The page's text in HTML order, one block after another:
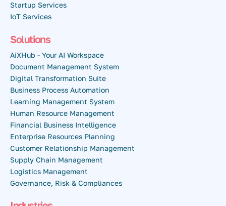
Startup Services
IoT Services
Solutions
AiXHub - Your AI Workspace
Document Management System
Digital Transformation Suite
Business Process Automation
Learning Management System
Human Resource Management
Financial Business Intelligence
Enterprise Resources Planning
Customer Relationship Management
Supply Chain Management
Logistics Management
Governance, Risk & Compliances